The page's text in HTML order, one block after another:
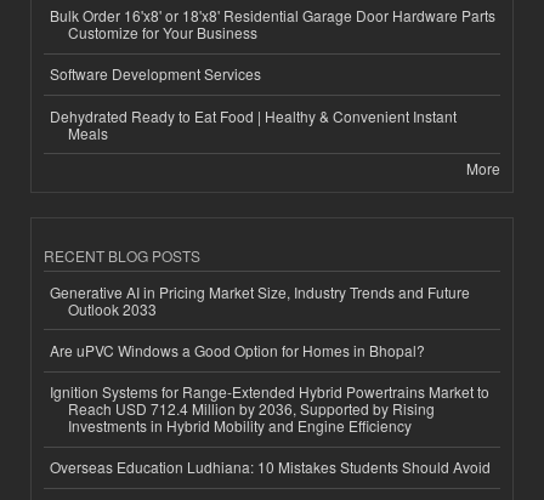
Bulk Order 16'x8' or 18'x8' Residential Garage Door Hardware Parts
Customize for Your Business
Software Development Services
Dehydrated Ready to Eat Food | Healthy & Convenient Instant
Meals
More
RECENT BLOG POSTS
Generative AI in Pricing Market Size, Industry Trends and Future
Outlook 2033
Are uPVC Windows a Good Option for Homes in Bhopal?
Ignition Systems for Range-Extended Hybrid Powertrains Market to
Reach USD 712.4 Million by 2036, Supported by Rising
Investments in Hybrid Mobility and Engine Efficiency
Overseas Education Ludhiana: 10 Mistakes Students Should Avoid